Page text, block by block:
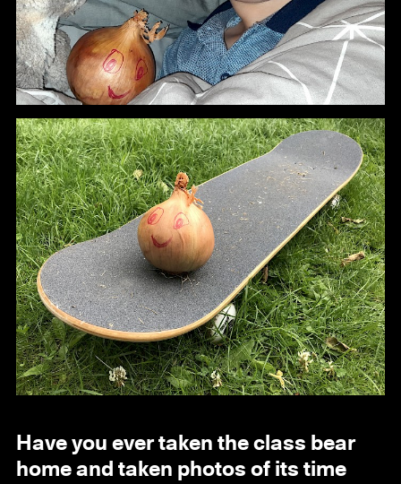
Have you ever taken the class bear
home and taken photos of its time